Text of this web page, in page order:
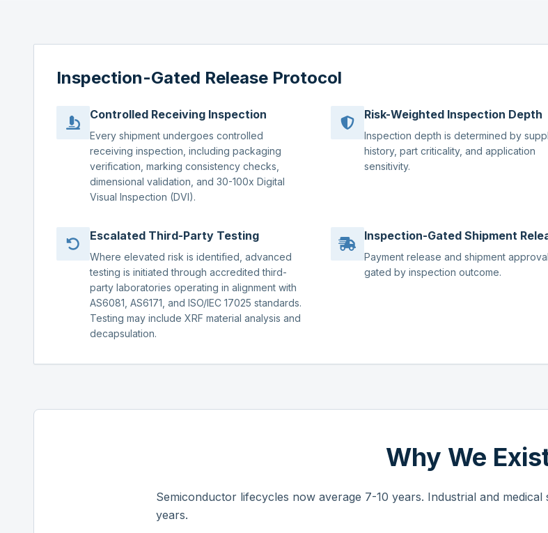
Inspection-Gated Release Protocol
Controlled Receiving Inspection
Every shipment undergoes controlled
receiving inspection, including packaging
verification, marking consistency checks,
dimensional validation, and 30-100x Digital
Visual Inspection (DVI).
Risk-Weighted Inspection Depth
Inspection depth is determined by
history, part criticality, and application
sensitivity.
Escalated Third-Party Testing
Where elevated risk is identified, advanced
testing is initiated through accredited third-
party laboratories operating in alignment with
AS6081, AS6171, and ISO/IEC 17025 standards.
Testing may include XRF material analysis and
decapsulation.
Inspection-Gated Shipment
Payment release and shipment
gated by inspection outcome.
Why We
Semiconductor lifecycles now average 7-10 years. Industrial and
years.